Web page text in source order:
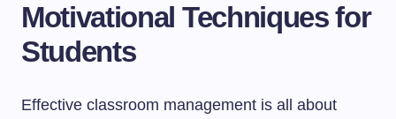
Motivational Techniques for
Students
Effective classroom management is all about